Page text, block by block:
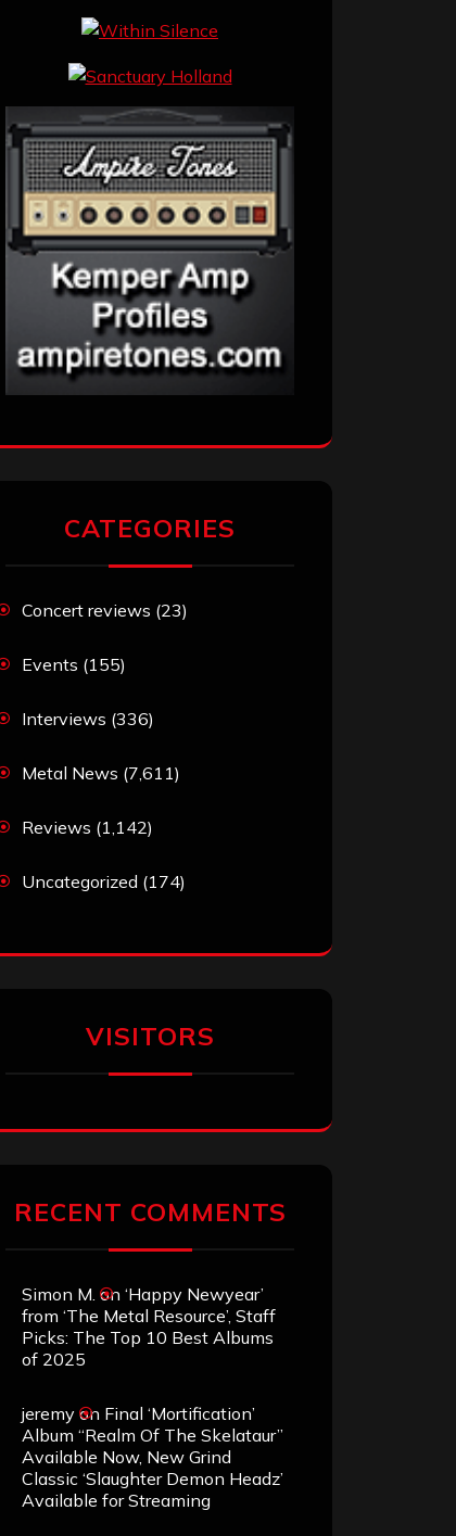
CATEGORIES
Concert reviews (23)
Events (155)
Interviews (336)
Metal News (7,611)
Reviews (1,142)
Uncategorized (174)
VISITORS
RECENT COMMENTS
Simon M. on ‘Happy Newyear’
from ‘The Metal Resource’, Staff
Picks: The Top 10 Best Albums
of 2025
jeremy on Final ‘Mortification’
Album “Realm Of The Skelataur”
Available Now, New Grind
Classic ‘Slaughter Demon Headz’
Available for Streaming